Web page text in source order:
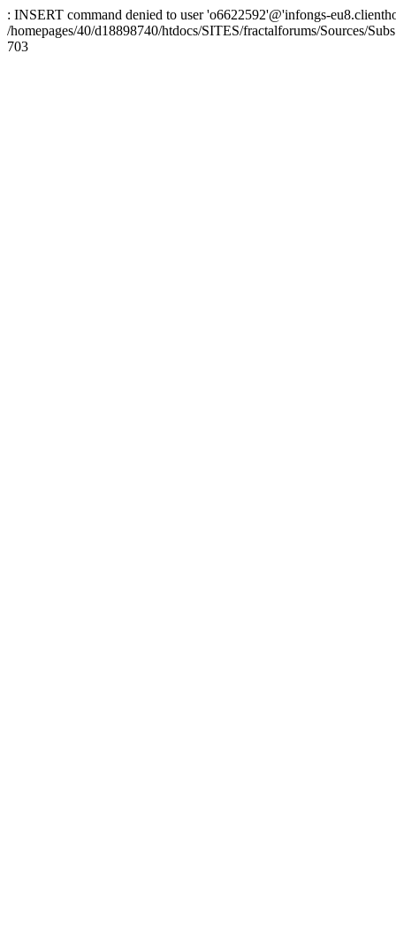
: INSERT command denied to user 'o6622592'@'infongs-
/homepages/40/d18898740/htdocs/SITES/fractalforums/Sources/
703